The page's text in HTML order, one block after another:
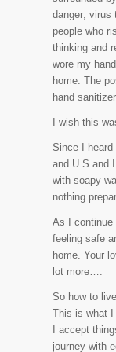
danger; virus
people who
thinking and
wore my
home. The
hand
I wish this
Since I heard
and U.S and
with soapy
nothing
As I continue
feeling safe
home. Your
lot more….
So how to
This is what I
I accept
journey with